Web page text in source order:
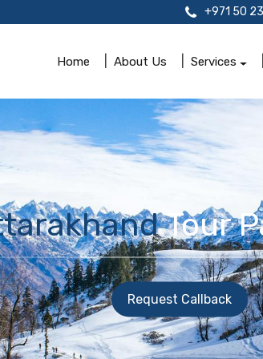
+971 50
Home About Us Services
Tour
Request Callback